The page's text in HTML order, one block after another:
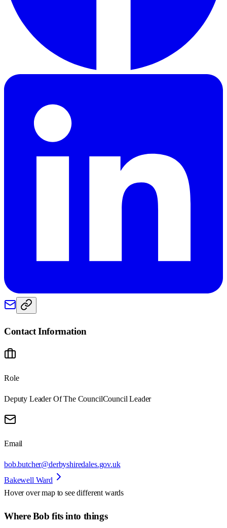
Contact Information
Role
Deputy Leader Of The CouncilCouncil Leader
Email
bob.butcher@derbyshiredales.gov.uk
Bakewell Ward
Hover over map to see different wards
Where Bob fits into things